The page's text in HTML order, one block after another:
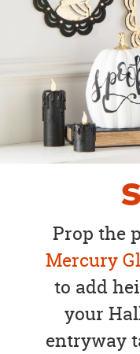
Prop the
Mercury
to add
your
entryway